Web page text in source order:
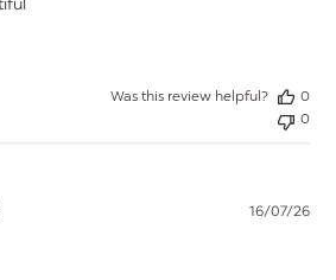
Was this review helpful?
0
0
16/07/26